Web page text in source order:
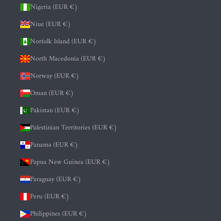
Nigeria (EUR €)
Niue (EUR €)
Norfolk Island (EUR €)
North Macedonia (EUR €)
Norway (EUR €)
Oman (EUR €)
Pakistan (EUR €)
Palestinian Territories (EUR €)
Panama (EUR €)
Papua New Guinea (EUR €)
Paraguay (EUR €)
Peru (EUR €)
Philippines (EUR €)